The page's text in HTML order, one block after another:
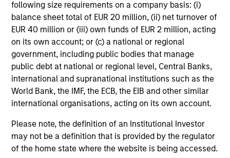
following size requirements on a company basis: (i)
balance sheet total of EUR 20 million, (ii) net turnover of
EUR 40 million or (iii) own funds of EUR 2 million, acting
on its own account; or (c) a national or regional
government, including public bodies that manage
public debt at national or regional level, Central Banks,
international and supranational institutions such as the
World Bank, the IMF, the ECB, the EIB and other similar
international organisations, acting on its own account.
Please note, the definition of an Institutional Investor
may not be a definition that is provided by the regulator
of the home state where the website is being accessed.
ARTICLE
An Introduction to Private Equity Co-
Private equity co-investing has become
central to private markets, allowing investors